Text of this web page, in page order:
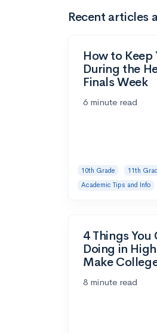
Recent articles
How to Keep
During the
Finals Week
6 minute read
10th Grade 11th
Academic Tips and Info
4 Things You
Doing in
Make
8 minute read